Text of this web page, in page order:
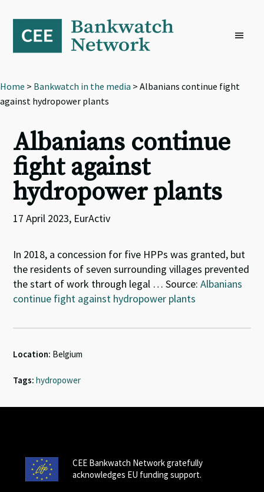
primary
navigation
content
footer
Home > Bankwatch in the media > Albanians continue fight
against hydropower plants
Albanians continue
fight against
hydropower plants
17 April 2023, EurActiv
In 2018, a concession for five HPPs was granted, but
the residents of seven surrounding villages prevented
the start of work through legal … Source:Albanians
continue fight against hydropower plants
Location: Belgium
Tags: hydropower
CEE Bankwatch Network gratefully
acknowledges EU funding support.